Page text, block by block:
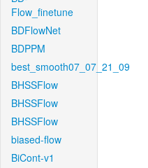
Flow_finetune
BDFlowNet
BDPPM
best_smooth07_07_21_09
BHSSFlow
BHSSFlow
BHSSFlow
biased-flow
BiCont-v1